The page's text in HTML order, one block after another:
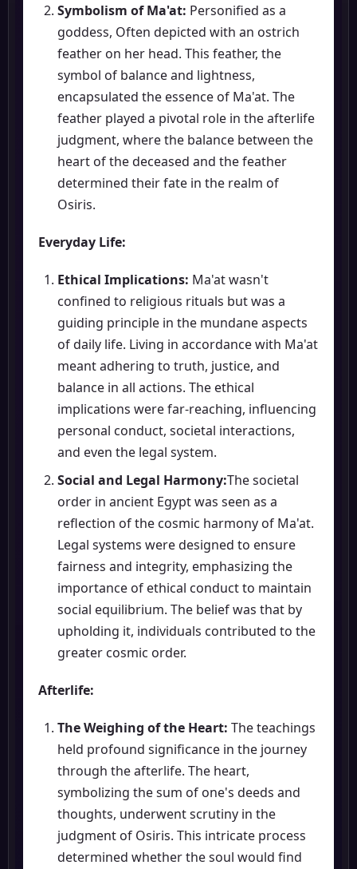
Symbolism of Ma'at: Personified as a
goddess, Often depicted with an ostrich
feather on her head. This feather, the
symbol of balance and lightness,
encapsulated the essence of Ma'at. The
feather played a pivotal role in the afterlife
judgment, where the balance between the
heart of the deceased and the feather
determined their fate in the realm of
Osiris.
Everyday Life:
Ethical Implications: Ma'at wasn't
confined to religious rituals but was a
guiding principle in the mundane aspects
of daily life. Living in accordance with Ma'at
meant adhering to truth, justice, and
balance in all actions. The ethical
implications were far-reaching, influencing
personal conduct, societal interactions,
and even the legal system.
Social and Legal Harmony:The societal
order in ancient Egypt was seen as a
reflection of the cosmic harmony of Ma'at.
Legal systems were designed to ensure
fairness and integrity, emphasizing the
importance of ethical conduct to maintain
social equilibrium. The belief was that by
upholding it, individuals contributed to the
greater cosmic order.
Afterlife:
The Weighing of the Heart: The teachings
held profound significance in the journey
through the afterlife. The heart,
symbolizing the sum of one's deeds and
thoughts, underwent scrutiny in the
judgment of Osiris. This intricate process
determined whether the soul would find